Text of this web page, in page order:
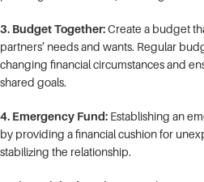
3. Budget Together:Create a budget
partners’ needs and wants. Regular
changing financial circumstances and
shared goals.
4. Emergency Fund: Establishing an
by providing a financial cushion for
stabilizing the relationship.